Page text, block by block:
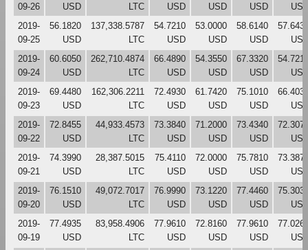
09-26
USD
LTC
USD
USD
USD
2019-
09-25
56.1820
USD
137,338.5787
LTC
54.7210
USD
53.0000
USD
58.6140
USD
2019-
09-24
60.6050
USD
262,710.4874
LTC
66.4890
USD
54.3550
USD
67.3320
USD
2019-
09-23
69.4480
USD
162,306.2211
LTC
72.4930
USD
61.7420
USD
75.1010
USD
2019-
09-22
72.8455
USD
44,933.4573
LTC
73.3840
USD
71.2000
USD
73.4340
USD
2019-
09-21
74.3990
USD
28,387.5015
LTC
75.4110
USD
72.0000
USD
75.7810
USD
2019-
09-20
76.1510
USD
49,072.7017
LTC
76.9990
USD
73.1220
USD
77.4460
USD
2019-
09-19
77.4935
USD
83,958.4906
LTC
77.9610
USD
72.8160
USD
77.9610
USD